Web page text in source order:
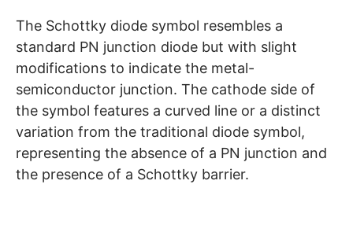
The Schottky diode symbol resembles a
standard PN junction diode but with slight
modifications to indicate the metal-
semiconductor junction. The cathode side of
the symbol features a curved line or a distinct
variation from the traditional diode symbol,
representing the absence of a PN junction and
the presence of a Schottky barrier.